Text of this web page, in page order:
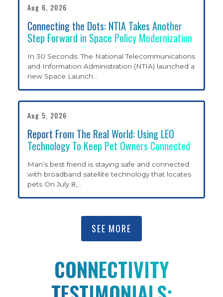
POLICY PRIORITIES
NEWS AND
UPDATES
RESOURCES
SHARE YOUR STORY
CONNECTIVITY
TESTIMONIALS
CONTACT
Aug 6, 2026
Connecting the Dots: NTIA Takes Another
Step Forward in Space Policy Modernization
In 30 Seconds: The National Telecommunications
and Information Administration (NTIA) launched a
new Space Launch…
Aug 5, 2026
Report From The Real World: Using LEO
Technology To Keep Pet Owners Connected
Man’s best friend is staying safe and connected
with broadband satellite technology that locates
pets On July 8,…
SEE MORE
CONNECTIVITY